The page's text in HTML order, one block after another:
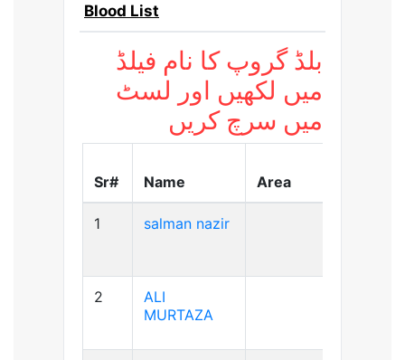
Blood List
بلڈ گروپ کا نام فیلڈ
میں لکھیں اور لسٹ
میں سرچ کریں
Sr# Name Area
1 salman nazir
2
ALI
MURTAZA